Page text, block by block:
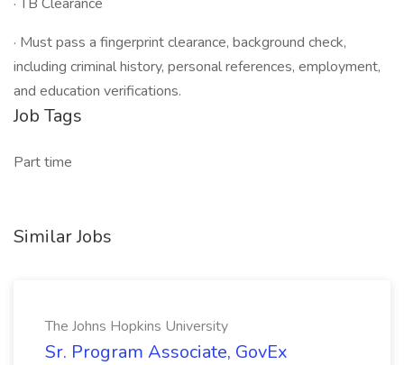
· Must pass a fingerprint clearance, background check,
including criminal history, personal references, employment,
and education verifications.
Job Tags
Part time
Similar Jobs
The Johns Hopkins University
Sr. Program Associate, GovEx